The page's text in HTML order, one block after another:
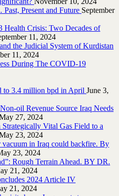
Present and Future September
Health Crisis: Two Decades of
11, 2024
the Judicial System of Kurdistan
11, 2024
During The COVID-19
to 3.4 million bpd in April June 3,
oil Revenue Source Iraq Needs
27, 2024
Vital Gas Field to a
23, 2024
vacuum in Iraq could backfire. By
23, 2024
Rough Terrain Ahead. BY DR.
21, 2024
2024 Article IV
21, 2024